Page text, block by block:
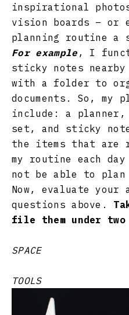
inspirational
vision boards – or
planning routine a
For example , I
sticky notes
with a folder to
documents. So, my
include: a
set, and sticky
the items that are
my routine each
not be able to plan
Now, evaluate your
questions above.
file them under
SPACE
TOOLS